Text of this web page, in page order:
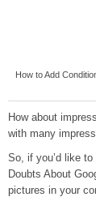
How to Add
How about
with many
So, if you’d like
Doubts About
pictures in your